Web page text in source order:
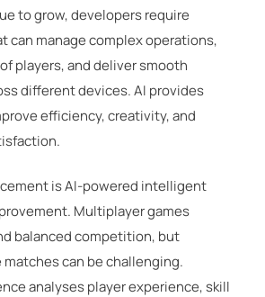
to grow, developers require
can manage complex operations,
players, and deliver smooth
different devices. AI provides
efficiency, creativity, and
is AI-powered intelligent
Multiplayer games
balanced competition, but
can be challenging.
analyses player experience, skill